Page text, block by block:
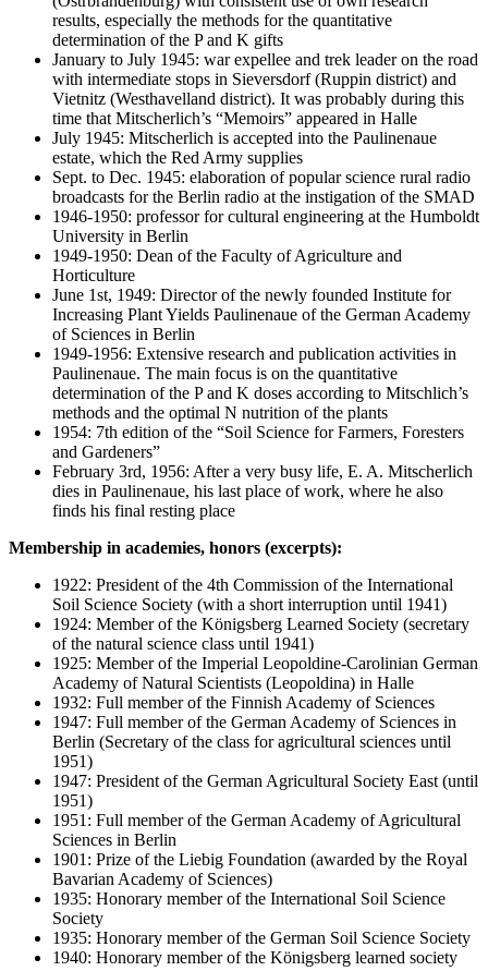
results, especially the methods for the quantitative
determination of the P and K gifts
January to July 1945: war expellee and trek leader on the road
with intermediate stops in Sieversdorf (Ruppin district) and
Vietnitz (Westhavelland district). It was probably during this
time that Mitscherlich’s “Memoirs” appeared in Halle
July 1945: Mitscherlich is accepted into the Paulinenaue
estate, which the Red Army supplies
Sept. to Dec. 1945: elaboration of popular science rural radio
broadcasts for the Berlin radio at the instigation of the SMAD
1946-1950: professor for cultural engineering at the Humboldt
University in Berlin
1949-1950: Dean of the Faculty of Agriculture and
Horticulture
June 1st, 1949: Director of the newly founded Institute for
Increasing Plant Yields Paulinenaue of the German Academy
of Sciences in Berlin
1949-1956: Extensive research and publication activities in
Paulinenaue. The main focus is on the quantitative
determination of the P and K doses according to Mitschlich’s
methods and the optimal N nutrition of the plants
1954: 7th edition of the “Soil Science for Farmers, Foresters
and Gardeners”
February 3rd, 1956: After a very busy life, E. A. Mitscherlich
dies in Paulinenaue, his last place of work, where he also
finds his final resting place
Membership in academies, honors (excerpts):
1922: President of the 4th Commission of the International
Soil Science Society (with a short interruption until 1941)
1924: Member of the Königsberg Learned Society (secretary
of the natural science class until 1941)
1925: Member of the Imperial Leopoldine-Carolinian German
Academy of Natural Scientists (Leopoldina) in Halle
1932: Full member of the Finnish Academy of Sciences
1947: Full member of the German Academy of Sciences in
Berlin (Secretary of the class for agricultural sciences until
1951)
1947: President of the German Agricultural Society East (until
1951)
1951: Full member of the German Academy of Agricultural
Sciences in Berlin
1901: Prize of the Liebig Foundation (awarded by the Royal
Bavarian Academy of Sciences)
1935: Honorary member of the International Soil Science
Society
1935: Honorary member of the German Soil Science Society
1940: Honorary member of the Königsberg learned society